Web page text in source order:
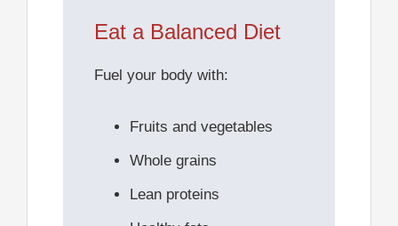
Eat a Balanced Diet
Fuel your body with:
Fruits and vegetables
Whole grains
Lean proteins